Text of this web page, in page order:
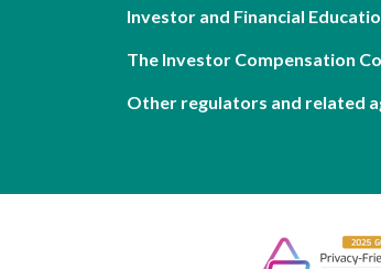
Investor and Financial
The Investor Compensation
Other regulators and related